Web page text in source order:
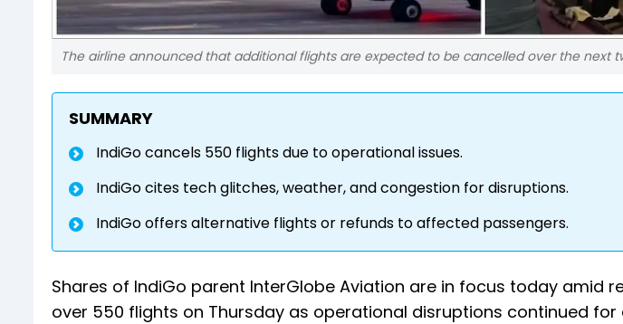
The airline announced that additional flights are expected to be cancelled over the next
SUMMARY
IndiGo cancels 550 flights due to operational issues.
IndiGo cites tech glitches, weather, and congestion for disruptions.
IndiGo offers alternative flights or refunds to affected passengers.
Shares of IndiGo parent InterGlobe Aviation are in focus today amid
over 550 flights on Thursday as operational disruptions continued for